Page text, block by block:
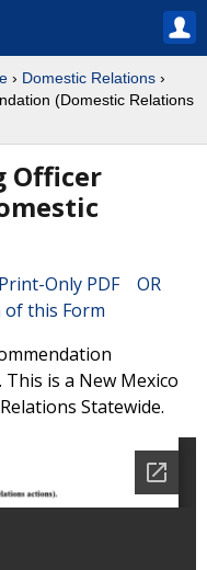
› Domestic Relations ›
(Domestic Relations
Officer
Only PDF OR
of this Form
is a New Mexico
Statewide.